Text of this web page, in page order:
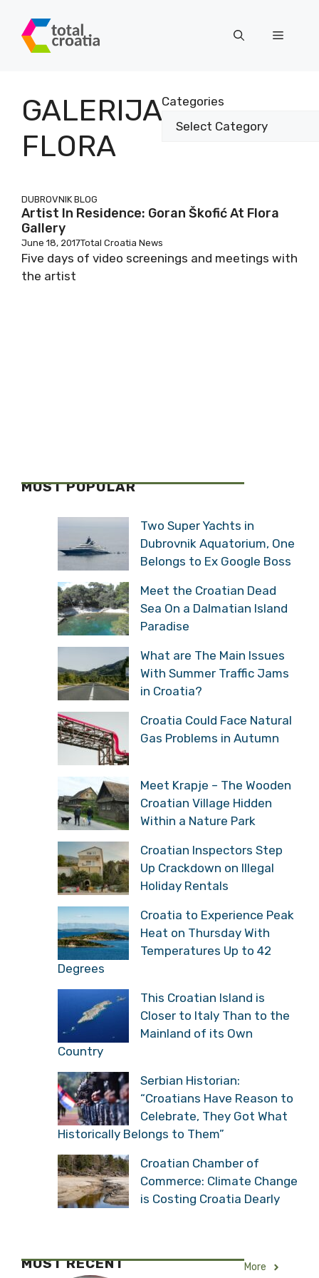
content
Menu
GALERIJA
FLORA
Categories
DUBROVNIK BLOG
Artist In Residence: Goran Škofić At Flora
Gallery
June 18, 2017Total Croatia News
Five days of video screenings and meetings with
the artist
MOST POPULAR
Two Super Yachts in
Dubrovnik Aquatorium, One
Belongs to Ex Google Boss
Meet the Croatian Dead
Sea On a Dalmatian Island
Paradise
What are The Main Issues
With Summer Traffic Jams
in Croatia?
Croatia Could Face Natural
Gas Problems in Autumn
Meet Krapje – The Wooden
Croatian Village Hidden
Within a Nature Park
Croatian Inspectors Step
Up Crackdown on Illegal
Holiday Rentals
Croatia to Experience Peak
Heat on Thursday With
Temperatures Up to 42
Degrees
This Croatian Island is
Closer to Italy Than to the
Mainland of its Own
Country
Serbian Historian:
“Croatians Have Reason to
Celebrate, They Got What
Historically Belongs to Them”
Croatian Chamber of
Commerce: Climate Change
is Costing Croatia Dearly
MOST RECENT More